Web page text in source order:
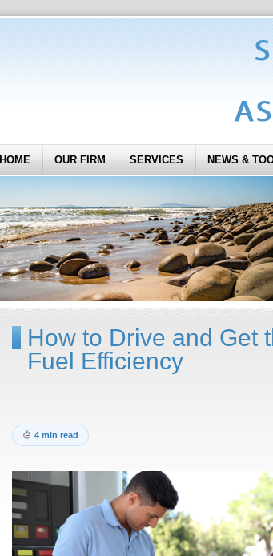
HOME OUR FIRM SERVICES NEWS &
How to Drive and Get
Fuel Efficiency
4 min read